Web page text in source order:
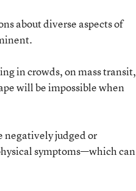
about diverse aspects of
in crowds, on mass transit,
will be impossible when
negatively judged or
symptoms—which can